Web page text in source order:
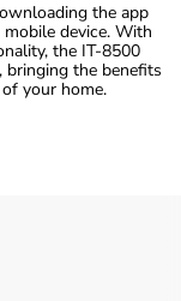
the app
device. With
the IT-8500
the benefits
your home.